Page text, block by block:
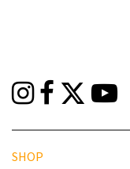
SHOP